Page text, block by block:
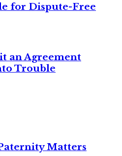
for Dispute-Free
an Agreement
Trouble
Matters